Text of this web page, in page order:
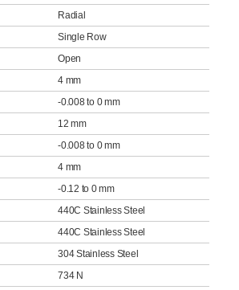
Radial
Single Row
Open
4 mm
-0.008 to 0 mm
12 mm
-0.008 to 0 mm
4 mm
-0.12 to 0 mm
440C Stainless Steel
440C Stainless Steel
304 Stainless Steel
734 N